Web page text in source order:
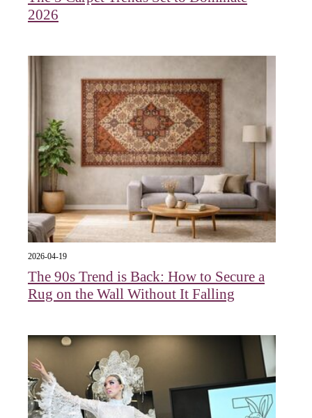
2026
2026-04-19
The 90s Trend is Back: How to Secure a
Rug on the Wall Without It Falling